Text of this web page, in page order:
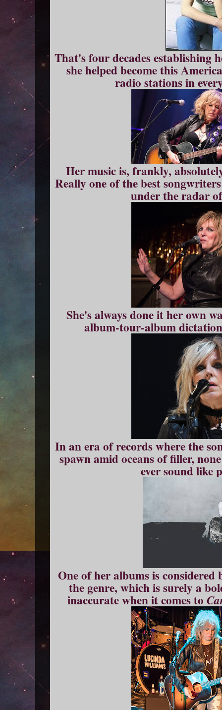
That's four decades establishing
she helped become this
radio stations in
Her music is, frankly,
Really one of the best
under the radar
She's always done it her own
album-tour-album
In an era of records where the
spawn amid oceans of filler,
ever sound like
One of her albums is
the genre, which is surely a
inaccurate when it comes to